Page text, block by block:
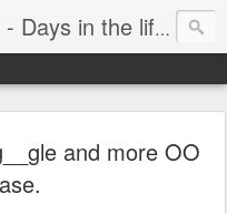
T H E F I N A L W O R D - Days in the life of Satan's Cabana Boy
and more OO